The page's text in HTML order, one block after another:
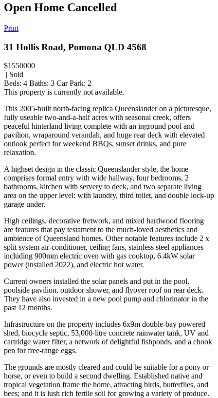
Open Home Cancelled
Print
31 Hollis Road, Pomona QLD 4568
$1550000
| Sold
Beds: 4 Baths: 3 Car Park: 2
This property is currently not available.
This 2005-built north-facing replica Queenslander on a picturesque,
fully useable two-and-a-half acres with seasonal creek, offers
peaceful hinterland living complete with an inground pool and
pavilion, wraparound verandah, and huge rear deck with elevated
outlook perfect for weekend BBQs, sunset drinks, and pure
relaxation.
A highset design in the classic Queenslander style, the home
comprises formal entry with wide hallway, four bedrooms, 2
bathrooms, kitchen with servery to deck, and two separate living
area on the upper level: with laundry, third toilet, and double lock-up
garage under.
High ceilings, decorative fretwork, and mixed hardwood flooring
are features that pay testament to the much-loved aesthetics and
ambience of Queensland homes. Other notable features include 2 x
split system air-conditioner, ceiling fans, stainless steel appliances
including 900mm electric oven with gas cooktop, 6.4kW solar
power (installed 2022), and electric hot water.
Current owners installed the solar panels and put in the pool,
poolside pavilion, outdoor shower, and flyover roof on rear deck.
They have also invested in a new pool pump and chlorinator in the
past 12 months.
Infrastructure on the property includes 6x9m double-bay powered
shed, biocycle septic, 53,000-litre concrete rainwater tank, UV and
cartridge water filter, a network of delightful fishponds, and a chook
pen for free-range eggs.
The grounds are mostly cleared and could be suitable for a pony or
horse, or even to build a second dwelling. Established native and
tropical vegetation frame the home, attracting birds, butterflies, and
bees; and it is lush rich fertile soil for growing a variety of produce.